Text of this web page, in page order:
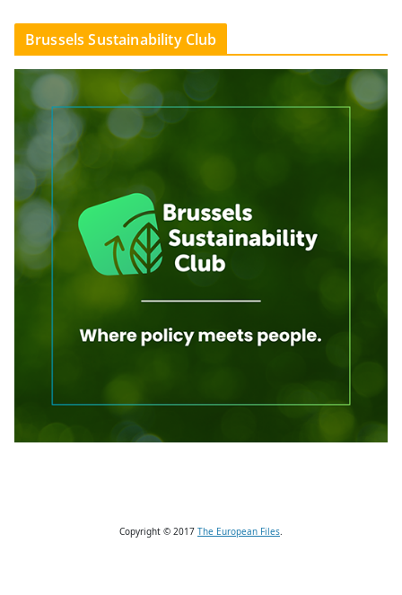
Brussels Sustainability Club
Copyright © 2017 The European Files.